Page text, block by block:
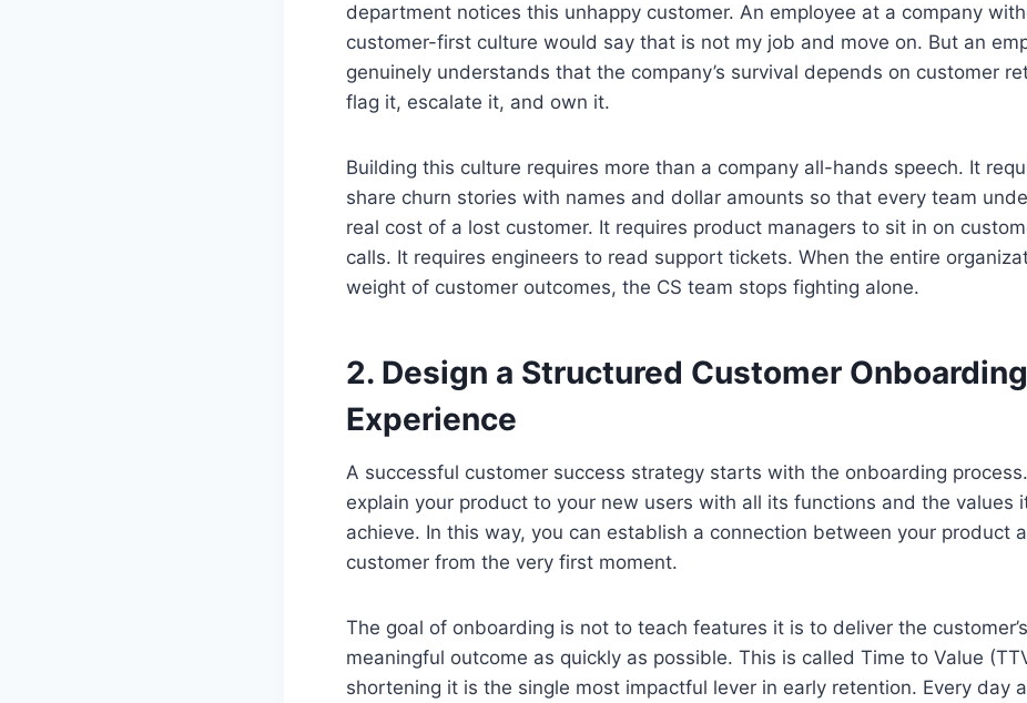
department notices this unhappy customer. An employee at a company
customer-first culture would say that is not my job and move on. But an
genuinely understands that the company’s survival depends on customer
flag it, escalate it, and own it.
Building this culture requires more than a company all-hands speech. It
share churn stories with names and dollar amounts so that every team
real cost of a lost customer. It requires product managers to sit in on
calls. It requires engineers to read support tickets. When the entire
weight of customer outcomes, the CS team stops fighting alone.
2. Design a Structured Customer Onboarding
Experience
A successful customer success strategy starts with the onboarding
explain your product to your new users with all its functions and the values
achieve. In this way, you can establish a connection between your product
customer from the very first moment.
The goal of onboarding is not to teach features it is to deliver the
meaningful outcome as quickly as possible. This is called Time to Value
shortening it is the single most impactful lever in early retention. Every day